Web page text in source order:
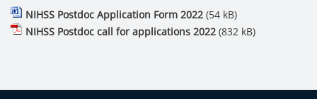
NIHSS Postdoc Application Form 2022 (54 kB)
NIHSS Postdoc call for applications 2022 (832 kB)